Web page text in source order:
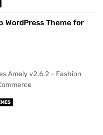
WordPress Theme for
Amely v2.6.2 – Fashion